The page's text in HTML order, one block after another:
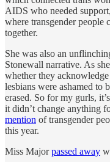
AIDS who needed
where transgender people
together.
She was also an
Stonewall narrative. As
whether they
lesbians were ashamed to
erased. So for my gurls,
it didn’t change anything
mention of transgender
this year.
Miss Majorpassed away